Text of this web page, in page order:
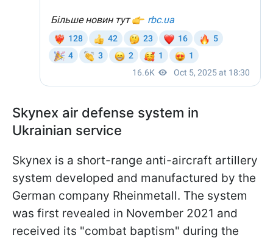
Skynex air defense system in
Ukrainian service
Skynex is a short-range anti-aircraft artillery
system developed and manufactured by the
German company Rheinmetall. The system
was first revealed in November 2021 and
received its "combat baptism" during the